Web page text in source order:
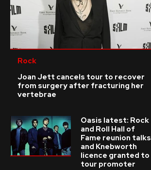
Rock
Joan Jett cancels tour to recover
from surgery after fracturing her
vertebrae
Oasis latest: Rock
and Roll Hall of
Fame reunion talks
and Knebworth
licence granted to
tour promoter